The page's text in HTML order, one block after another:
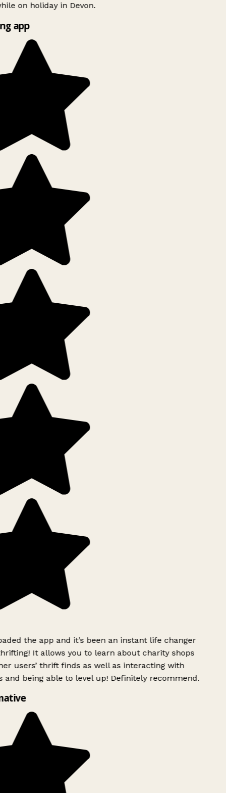
on holiday in Devon.
app
the app and it’s been an instant life changer
It allows you to learn about charity shops
users’ thrift finds as well as interacting with
and being able to level up! Definitely recommend.